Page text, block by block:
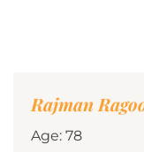
Rajman
Age: 78